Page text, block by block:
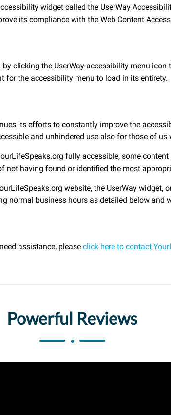
widget called the UserWay
its compliance with the Web Content
clicking the UserWay accessibility menu
for the accessibility menu to load in its entirety.
its efforts to constantly improve the
and unhindered use also for those of us
fully accessible, some
not having found or identified the most
website, the UserWay widget,
normal business hours as detailed below and
assistance, please click here to contact
Powerful Reviews